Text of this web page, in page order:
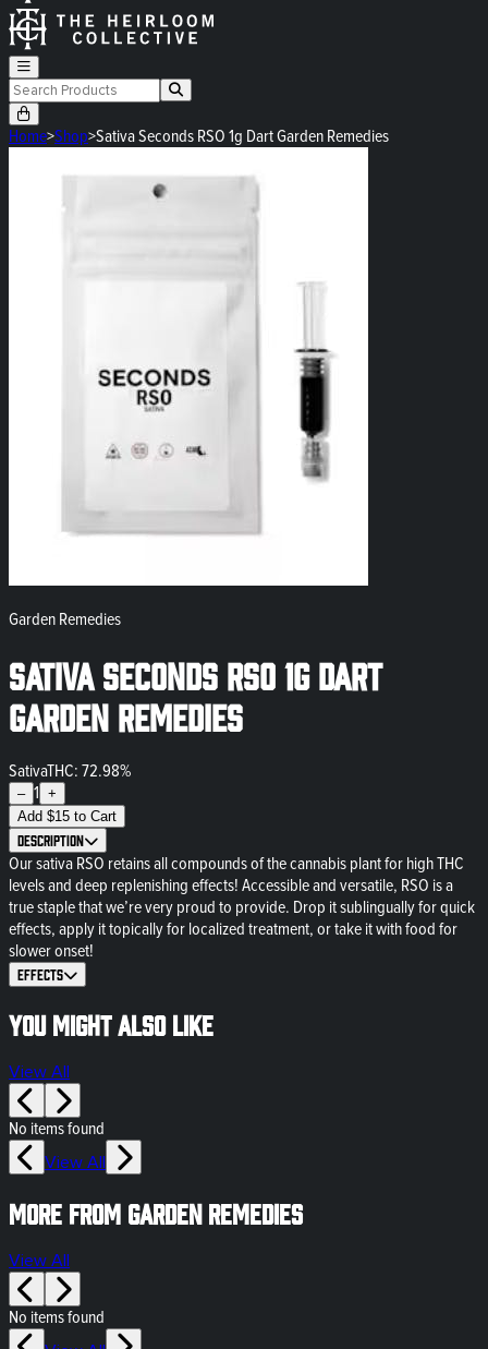
Home>Shop>Sativa Seconds RSO 1g Dart Garden Remedies
Garden Remedies
Sativa Seconds RSO 1g Dart
Garden Remedies
SativaTHC: 72.98%
– 1 +
Add $15 to Cart
Description
Our sativa RSO retains all compounds of the cannabis plant for high THC
levels and deep replenishing effects! Accessible and versatile, RSO is a
true staple that we’re very proud to provide. Drop it sublingually for quick
effects, apply it topically for localized treatment, or take it with food for
slower onset!
Effects
You might also like
View All
No items found
View All
More from Garden Remedies
View All
No items found